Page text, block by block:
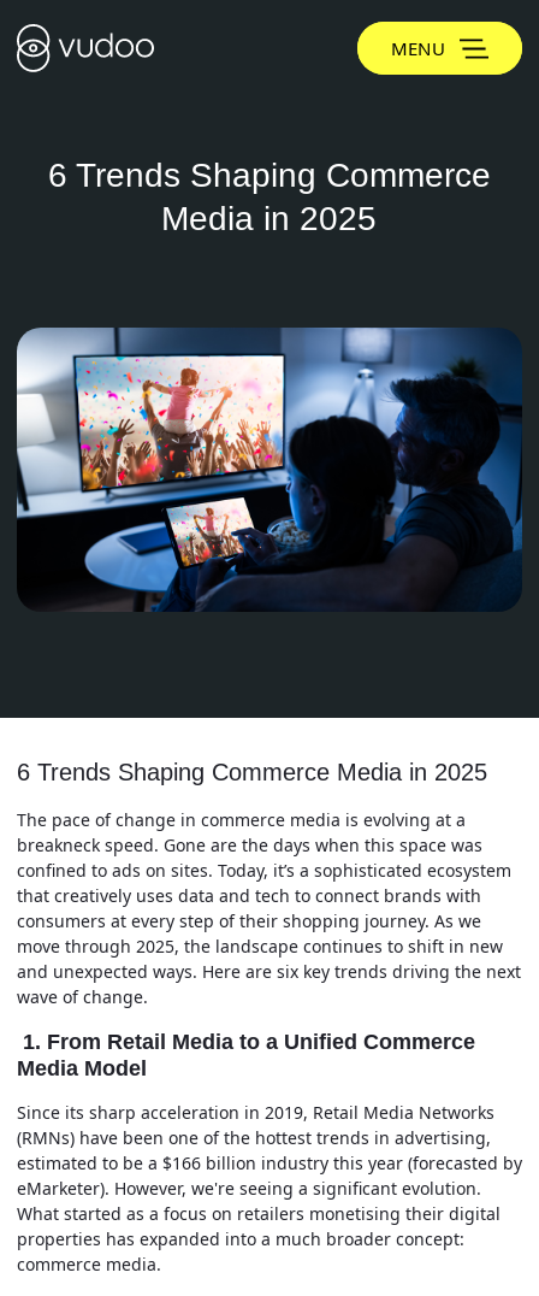
MENU
6 Trends Shaping Commerce
Media in 2025
6 Trends Shaping Commerce Media in 2025
The pace of change in commerce media is evolving at a
breakneck speed. Gone are the days when this space was
confined to ads on sites. Today, it’s a sophisticated ecosystem
that creatively uses data and tech to connect brands with
consumers at every step of their shopping journey. As we
move through 2025, the landscape continues to shift in new
and unexpected ways. Here are six key trends driving the next
wave of change.
1. From Retail Media to a Unified Commerce
Media Model
Since its sharp acceleration in 2019, Retail Media Networks
(RMNs) have been one of the hottest trends in advertising,
estimated to be a $166 billion industry this year (forecasted by
eMarketer). However, we're seeing a significant evolution.
What started as a focus on retailers monetising their digital
properties has expanded into a much broader concept:
commerce media.